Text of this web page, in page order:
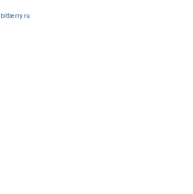
bitberry.ru